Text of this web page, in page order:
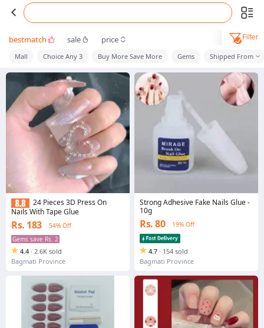
bestmatch sale price Filter
Mall Choice Any 3 Buy More Save More Gems Shipped From
24 Pieces 3D Press On
Nails With Tape Glue
Rs. 183
54% Off
Gems save Rs. 2
4.4 · 2.6K sold
Bagmati Province
Strong Adhesive Fake Nails Glue -
10g
Rs. 80 19% Off
4.7 · 154 sold
Bagmati Province